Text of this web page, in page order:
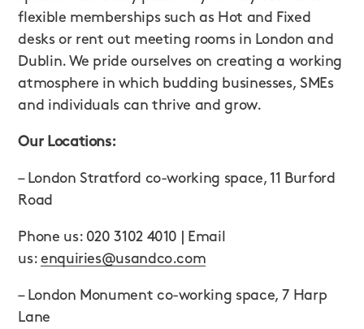
flexible memberships such as Hot and Fixed
desks or rent out meeting rooms in London and
Dublin. We pride ourselves on creating a working
atmosphere in which budding businesses, SMEs
and individuals can thrive and grow.
Our Locations:
– London Stratford co-working space, 11 Burford
Road
Phone us: 020 3102 4010 | Email
us: enquiries@usandco.com
– London Monument co-working space, 7 Harp
Lane